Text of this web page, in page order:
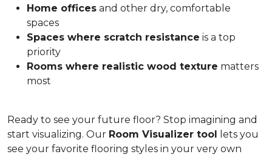
Home offices and other dry, comfortable
spaces
Spaces where scratch resistance is a top
priority
Rooms where realistic wood texture matters
most
Ready to see your future floor? Stop imagining and
start visualizing. Our Room Visualizer tool lets you
see your favorite flooring styles in your very own